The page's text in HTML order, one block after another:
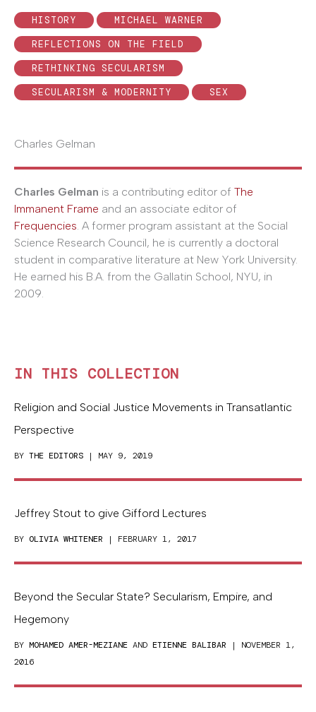
HISTORY
MICHAEL WARNER
REFLECTIONS ON THE FIELD
RETHINKING SECULARISM
SECULARISM & MODERNITY
SEX
Charles Gelman
Charles Gelman is a contributing editor of The
Immanent Frame and an associate editor of
Frequencies . A former program assistant at the Social
Science Research Council, he is currently a doctoral
student in comparative literature at New York University.
He earned his B.A. from the Gallatin School, NYU, in
2009.
IN THIS COLLECTION
Religion and Social Justice Movements in Transatlantic
Perspective
BY THE EDITORS | MAY 9, 2019
Jeffrey Stout to give Gifford Lectures
BY OLIVIA WHITENER | FEBRUARY 1, 2017
Beyond the Secular State? Secularism, Empire, and
Hegemony
BY MOHAMED AMER-MEZIANE AND ETIENNE BALIBAR | NOVEMBER 1,
2016